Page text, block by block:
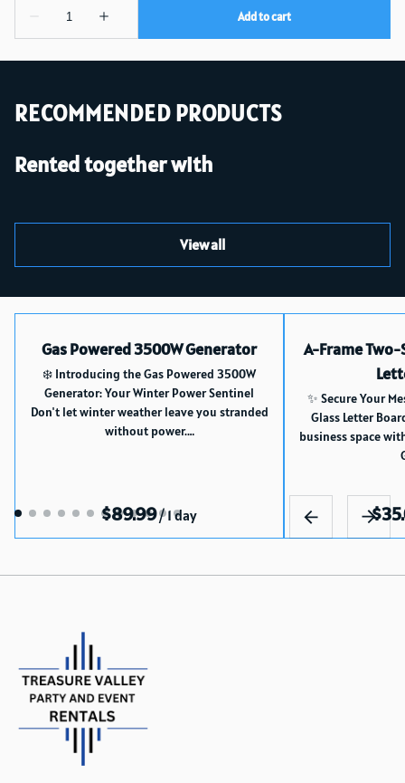
RECOMMENDED PRODUCTS
Rented together with
View all
Gas Powered 3500W Generator
❄️ Introducing the Gas Powered 3500W
Generator: Your Winter Power Sentinel
Don't let winter weather leave you stranded
without power.…
/
A-Frame Two-
✨ Secure Your
Glass Letter
business space